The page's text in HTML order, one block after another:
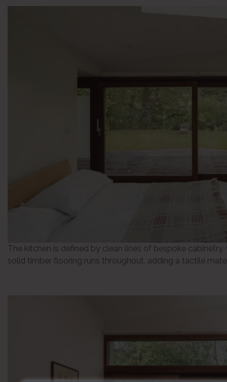
The kitchen is defined by clean lines of bespoke
solid timber flooring runs throughout, adding a tactile